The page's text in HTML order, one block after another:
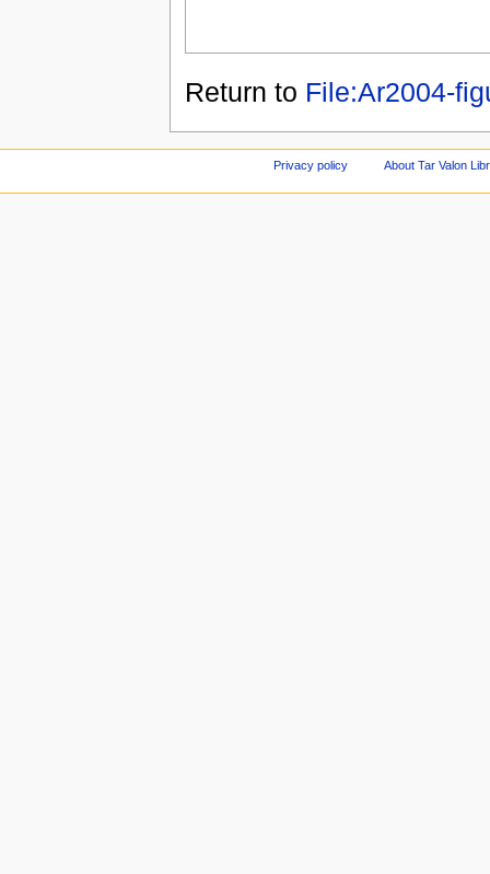
Return to File:Ar2004-
Privacy policy About Tar Valon